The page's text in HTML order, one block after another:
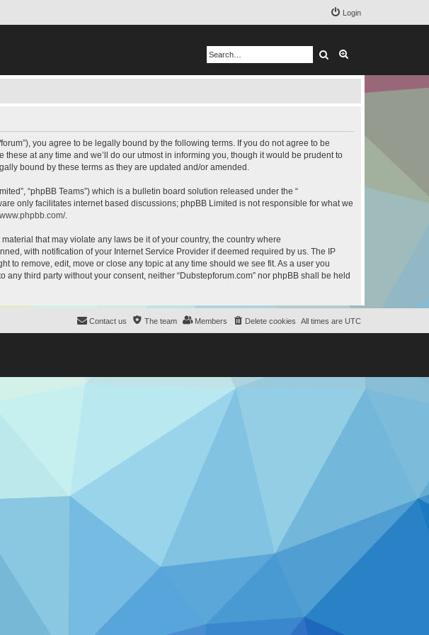
Login
Search
forum”), you agree to be legally bound by the following terms. If you do not agree to be
at any time and we’ll do our utmost in informing you, though it would be prudent to
bound by these terms as they are updated and/or amended.
“phpBB Teams”) which is a bulletin board solution released under the “
only facilitates internet based discussions; phpBB Limited is not responsible for what we
.
that may violate any laws be it of your country, the country where
with notification of your Internet Service Provider if deemed required by us. The IP
to remove, edit, move or close any topic at any time should we see fit. As a user you
third party without your consent, neither “Dubstepforum.com” nor phpBB shall be held
All times are UTC
Delete cookies
Members
The team
Contact us